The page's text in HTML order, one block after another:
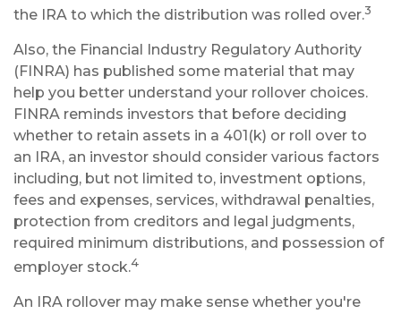
the IRA to which the distribution was rolled over.3
Also, the Financial Industry Regulatory Authority
(FINRA) has published some material that may
help you better understand your rollover choices.
FINRA reminds investors that before deciding
whether to retain assets in a 401(k) or roll over to
an IRA, an investor should consider various factors
including, but not limited to, investment options,
fees and expenses, services, withdrawal penalties,
protection from creditors and legal judgments,
required minimum distributions, and possession of
employer stock.4
An IRA rollover may make sense whether you're